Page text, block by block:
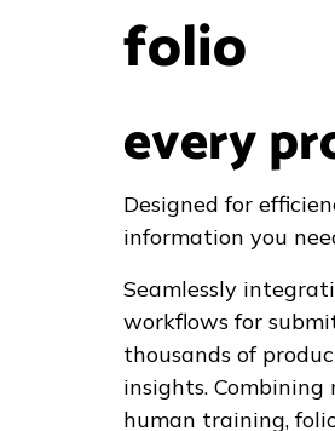
folio
every
Designed for
information you
Seamlessly
workflows for
thousands of
insights.
human training,